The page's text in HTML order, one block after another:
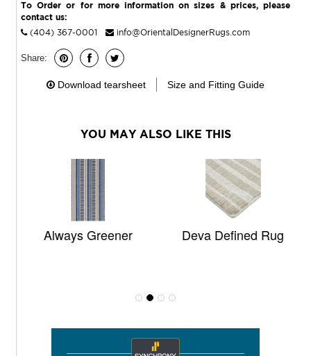
To Order or for more information on sizes & prices, please
contact us:
(404) 367-0001
info@OrientalDesignerRugs.com
Share:
Download tearsheet Size and Fitting Guide
YOU MAY ALSO LIKE THIS
Always Greener Deva Defined Rug